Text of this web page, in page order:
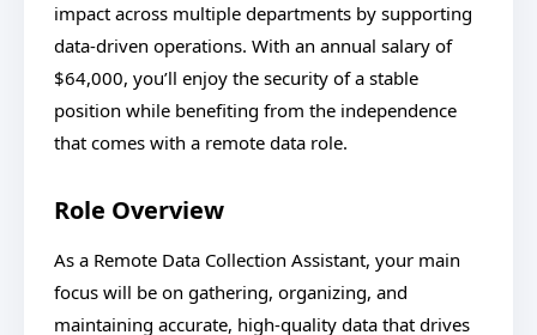
impact across multiple departments by supporting
data-driven operations. With an annual salary of
$64,000, you’ll enjoy the security of a stable
position while benefiting from the independence
that comes with a remote data role.
Role Overview
As a Remote Data Collection Assistant, your main
focus will be on gathering, organizing, and
maintaining accurate, high-quality data that drives